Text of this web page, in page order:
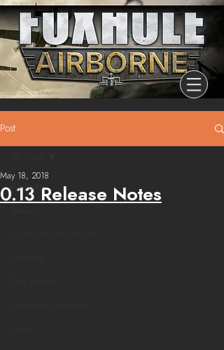
Post
All Posts
0.13 Release Notes
May 18, 2018